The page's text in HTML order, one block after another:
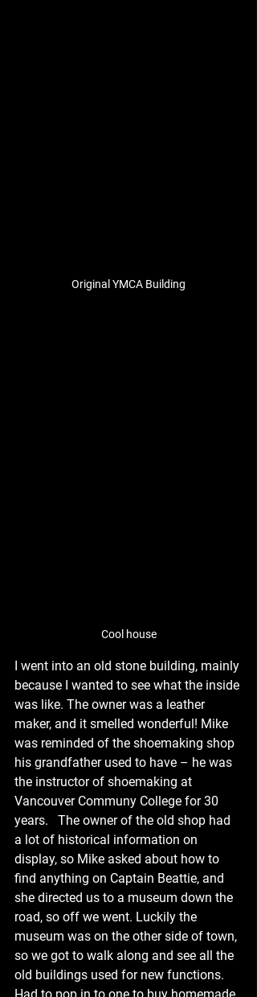
Original YMCA Building
Cool house
I went into an old stone building, mainly
because I wanted to see what the inside
was like. The owner was a leather
maker, and it smelled wonderful! Mike
was reminded of the shoemaking shop
his grandfather used to have – he was
the instructor of shoemaking at
Vancouver Communy College for 30
years.   The owner of the old shop had
a lot of historical information on
display, so Mike asked about how to
find anything on Captain Beattie, and
she directed us to a museum down the
road, so off we went. Luckily the
museum was on the other side of town,
so we got to walk along and see all the
old buildings used for new functions.